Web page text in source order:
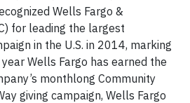
Wells Fargo &
for leading the largest
in the U.S. in 2014, marking
Wells Fargo has earned the
monthlong Community
giving campaign, Wells Fargo